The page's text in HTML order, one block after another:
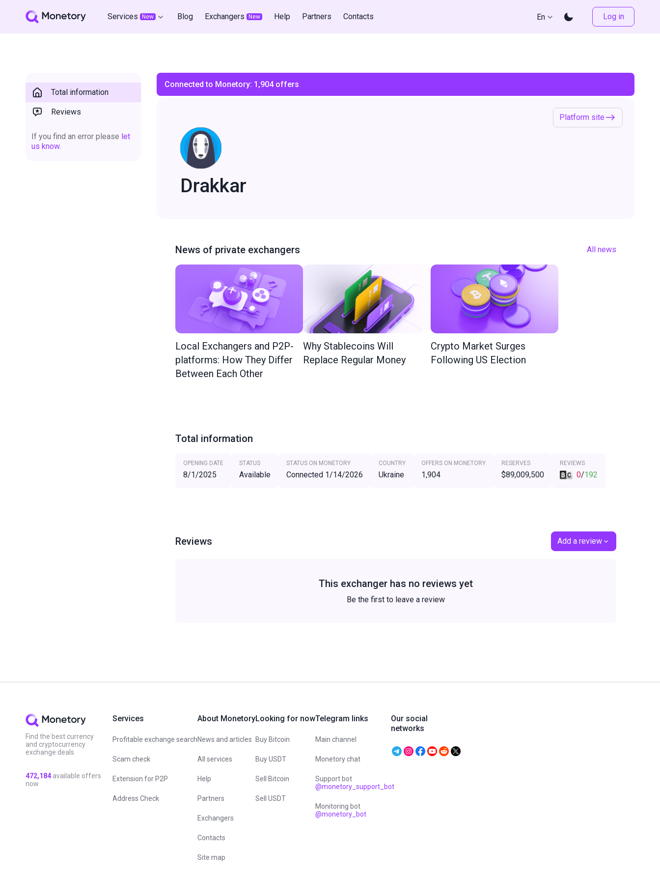
Services New Blog Exchangers New Help Partners Contacts En Log in
Total information
Reviews
If you find an error please let
us know.
Connected to Monetory: 1,904offers
Platform site
Drakkar
News of private exchangers All news
Local Exchangers and P2P-
platforms: How They Differ
Between Each Other
Why Stablecoins Will
Replace Regular Money
Crypto Market Surges
Following US Election
Total information
OPENING DATE
8/1/2025
STATUS
Available
STATUS ON MONETORY
Connected 1/14/2026
COUNTRY
Ukraine
OFFERS ON MONETORY
1,904
RESERVES
$89,009,500
REVIEWS
0/192
Reviews Add a review
This exchanger has no reviews yet
Be the first to leave a review
Find the best currency
and cryptocurrency
exchange deals
472,184 available offers
now
Services
Profitable exchange search
Scam check
Extension for P2P
Address Check
About Monetory
News and articles
All services
Help
Partners
Exchangers
Contacts
Site map
Looking for now
Buy Bitcoin
Buy USDT
Sell Bitcoin
Sell USDT
Telegram links
Main channel
Monetory chat
Support bot
@monetory_support_bot
Monitoring bot
@monetory_bot
Our social
networks